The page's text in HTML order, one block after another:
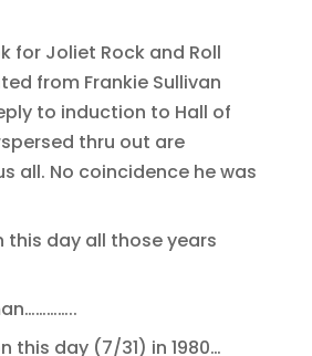
for Joliet Rock and Roll
from Frankie Sullivan
to induction to Hall of
thru out are
all. No coincidence he was
this day all those years
this day (7/31) in 1980…